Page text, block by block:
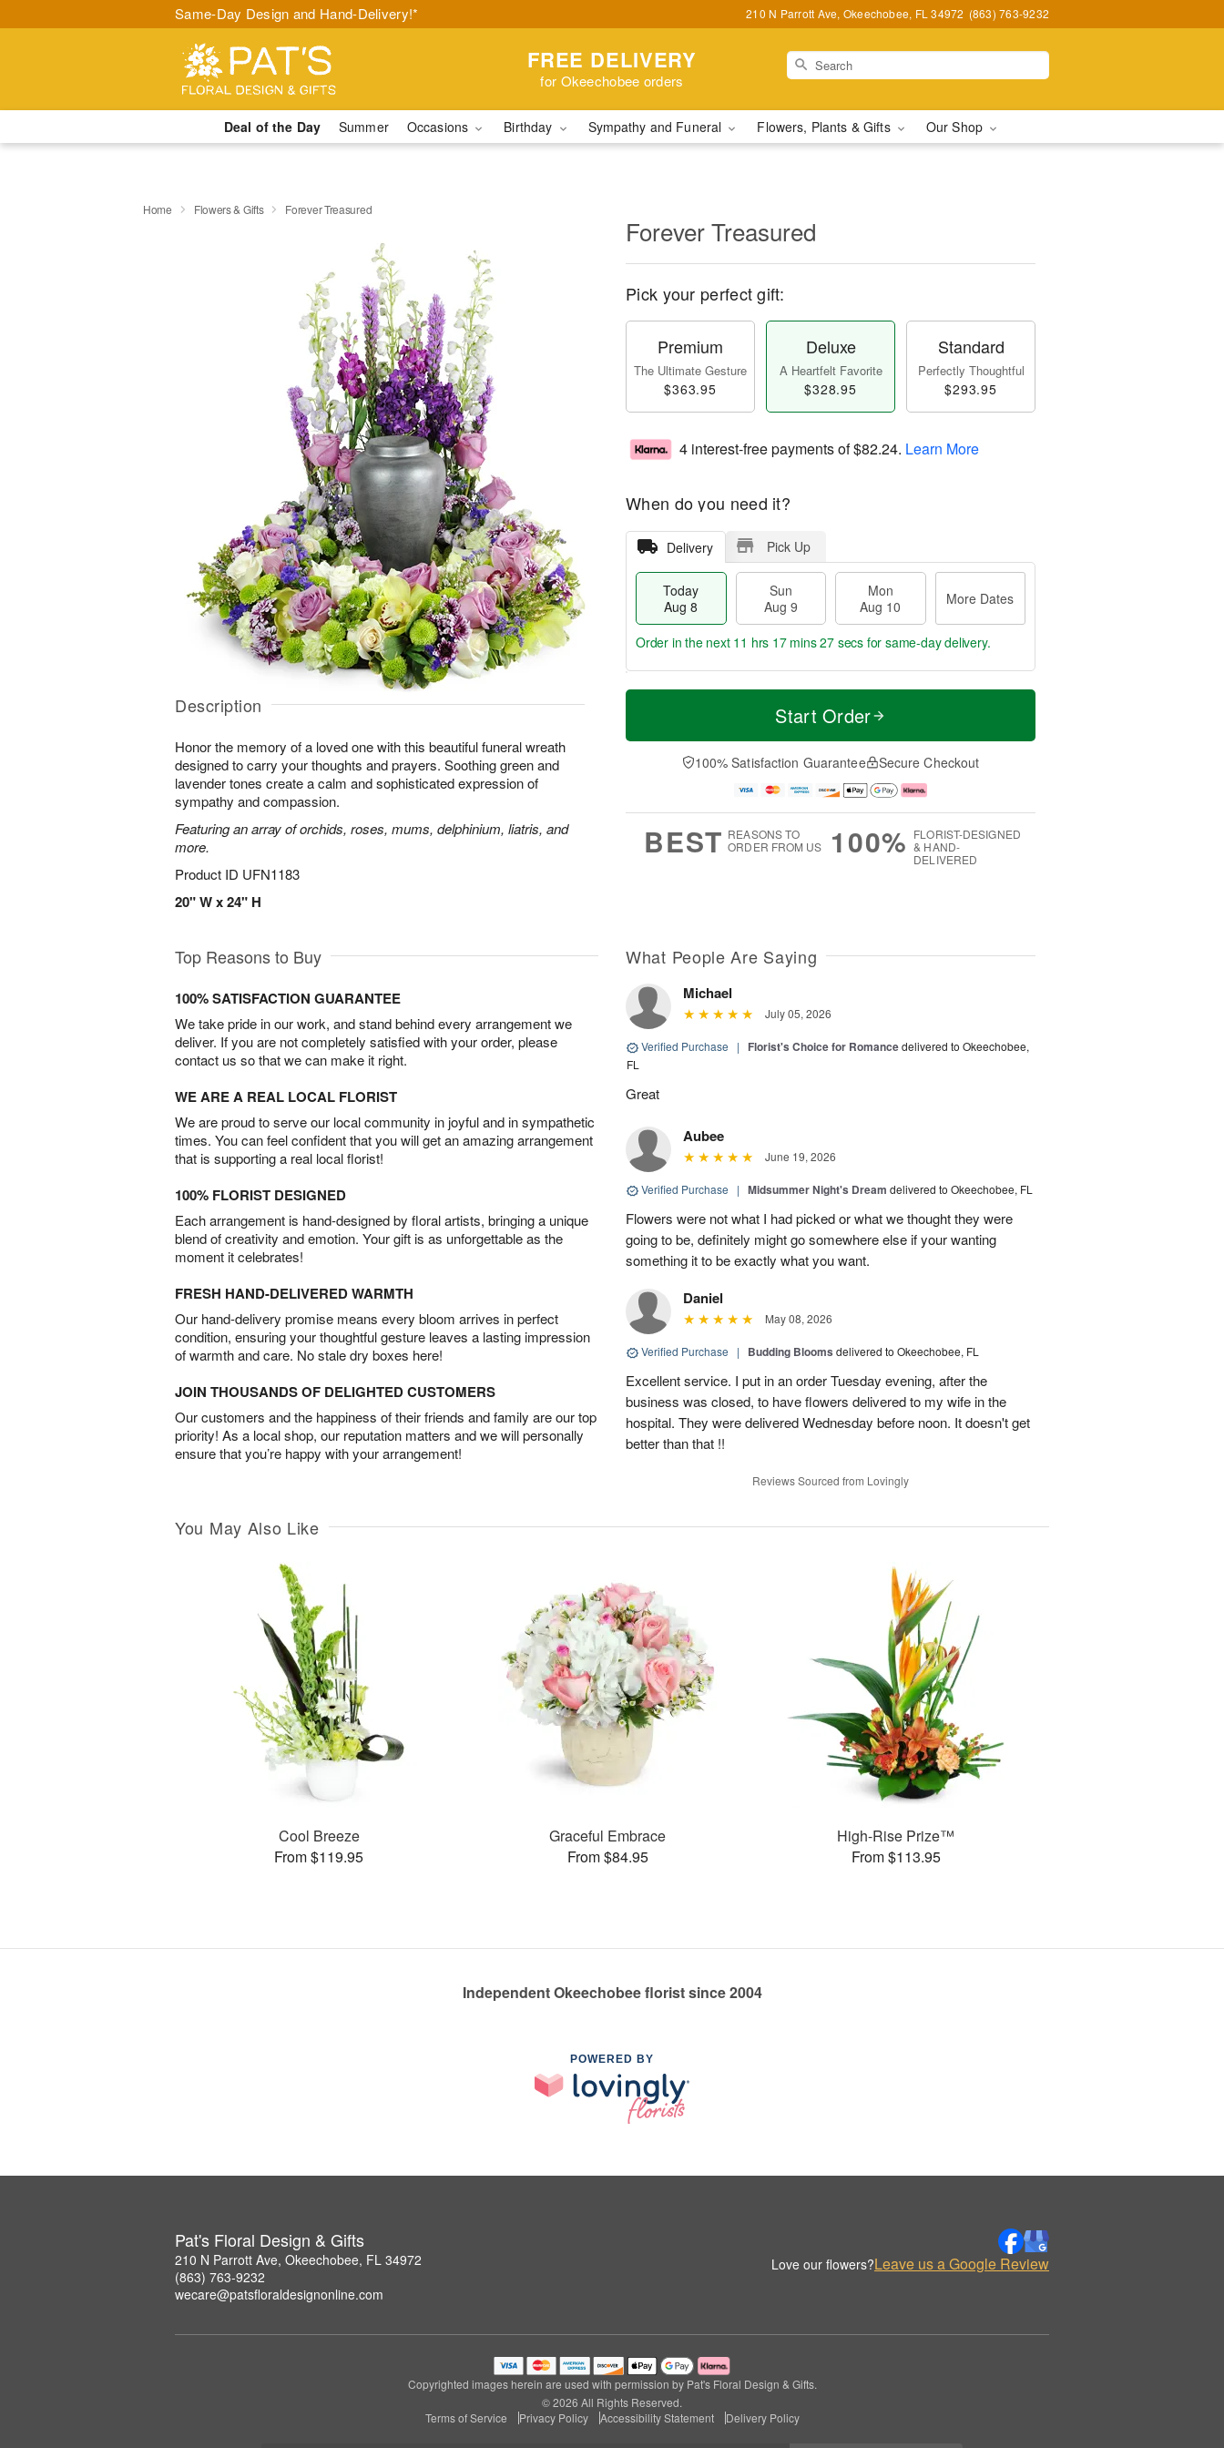
Same-Day Design and Hand-Delivery!* 210 N Parrott Ave, Okeechobee, FL 34972 (863) 763-9232
FREE DELIVERY
for Okeechobee orders
Deal of the Day Summer Occasions Birthday Sympathy and Funeral Flowers, Plants & Gifts Our Shop
Home Flowers & Gifts Forever Treasured
Description
Honor the memory of a loved one with this beautiful funeral wreath
designed to carry your thoughts and prayers. Soothing green and
lavender tones create a calm and sophisticated expression of
sympathy and compassion.
Featuring an array of orchids, roses, mums, delphinium, liatris, and
more.
Product ID UFN1183
20" W x 24" H
Forever Treasured
Pick your perfect gift:
Premium
The Ultimate Gesture
$363.95
Deluxe
A Heartfelt Favorite
$328.95
Standard
Perfectly Thoughtful
$293.95
4 interest-free payments of$82.24. Learn More
When do you need it?
Delivery Pick Up
Today
Aug 8
Sun
Aug 9
Mon
Aug 10
More Dates
T
a
n
u
0
M
e
D
a
Order in the next 11 hrs 17 mins 27 secs for same-day delivery.
Start Order
100% Satisfaction Guarantee Secure Checkout
BEST REASONS TO
ORDER FROM US
100% FLORIST-DESIGNED
& HAND-
DELIVERED
Top Reasons to Buy
100% SATISFACTION GUARANTEE
We take pride in our work, and stand behind every arrangement we
deliver. If you are not completely satisfied with your order, please
contact us so that we can make it right.
WE ARE A REAL LOCAL FLORIST
We are proud to serve our local community in joyful and in sympathetic
times. You can feel confident that you will get an amazing arrangement
that is supporting a real local florist!
100% FLORIST DESIGNED
Each arrangement is hand-designed by floral artists, bringing a unique
blend of creativity and emotion. Your gift is as unforgettable as the
moment it celebrates!
FRESH HAND-DELIVERED WARMTH
Our hand-delivery promise means every bloom arrives in perfect
condition, ensuring your thoughtful gesture leaves a lasting impression
of warmth and care. No stale dry boxes here!
JOIN THOUSANDS OF DELIGHTED CUSTOMERS
Our customers and the happiness of their friends and family are our top
priority! As a local shop, our reputation matters and we will personally
ensure that you’re happy with your arrangement!
What People Are Saying
Michael
July 05, 2026
Verified Purchase | Florist's Choice for Romancedelivered to Okeechobee,
FL
Great
Aubee
June 19, 2026
Verified Purchase | Midsummer Night's Dream delivered to Okeechobee, FL
Flowers were not what I had picked or what we thought they were
going to be, definitely might go somewhere else if your wanting
something it to be exactly what you want.
Daniel
May 08, 2026
Verified Purchase | Budding Blooms delivered to Okeechobee, FL
Excellent service. I put in an order Tuesday evening, after the
business was closed, to have flowers delivered to my wife in the
hospital. They were delivered Wednesday before noon. It doesn't get
better than that !!
Reviews Sourced from Lovingly
You May Also Like
Cool Breeze
From $119.95
Graceful Embrace
From $84.95
High-Rise Prize™
From $113.95
Independent Okeechobee florist since 2004
POWERED BY
Pat's Floral Design & Gifts
210 N Parrott Ave, Okeechobee, FL 34972
(863) 763-9232
wecare@patsfloraldesignonline.com
Love our flowers?Leave us a Google Review
Copyrighted images herein are used with permission by Pat's Floral Design & Gifts.
© 2026 All Rights Reserved.
Terms of Service
Privacy Policy Accessibility Statement Delivery Policy